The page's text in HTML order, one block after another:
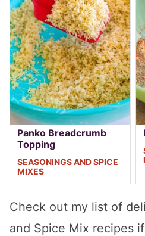
Panko Breadcrumb
Topping
SEASONINGS AND SPICE
MIXES
Check out my list of
and Spice Mix recipes